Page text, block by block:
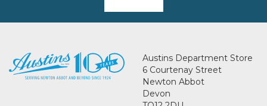
Austins Department Store
6 Courtenay Street
Newton Abbot
Devon